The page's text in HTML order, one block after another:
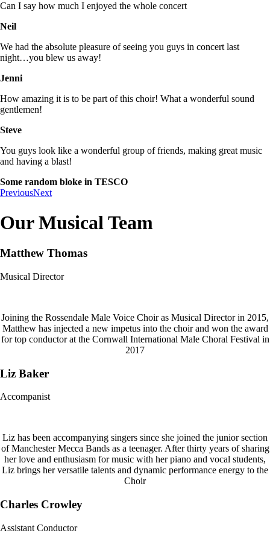
Can I say how much I enjoyed the whole concert
Neil
We had the absolute pleasure of seeing you guys in concert last
night…you blew us away!
Jenni
How amazing it is to be part of this choir! What a wonderful sound
gentlemen!
Steve
You guys look like a wonderful group of friends, making great music
and having a blast!
Some random bloke in TESCO
PreviousNext
Our Musical Team
Matthew Thomas
Musical Director
Joining the Rossendale Male Voice Choir as Musical Director in 2015,
Matthew has injected a new impetus into the choir and won the award
for top conductor at the Cornwall International Male Choral Festival in
2017
Liz Baker
Accompanist
Liz has been accompanying singers since she joined the junior section
of Manchester Mecca Bands as a teenager. After thirty years of sharing
her love and enthusiasm for music with her piano and vocal students,
Liz brings her versatile talents and dynamic performance energy to the
Choir
Charles Crowley
Assistant Conductor